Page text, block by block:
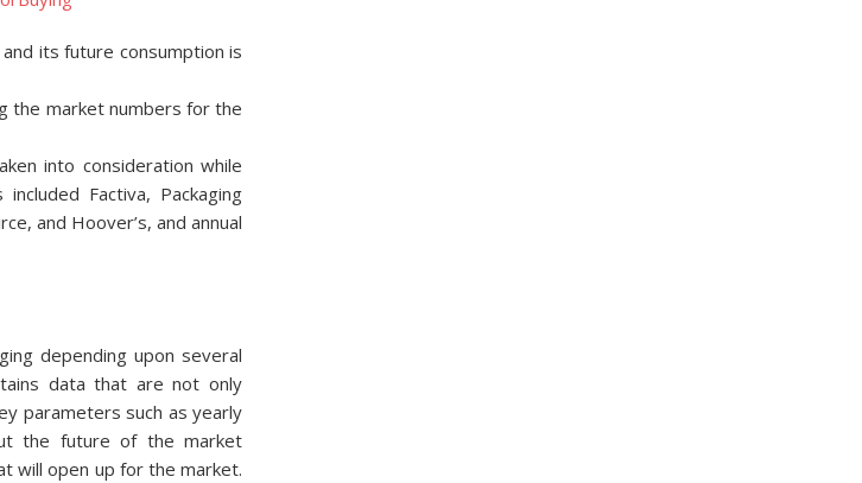
its future consumption is
the market numbers for the
into consideration while
Factiva, Packaging
and Hoover’s, and annual
depending upon several
data that are not only
parameters such as yearly
the future of the market
will open up for the market.